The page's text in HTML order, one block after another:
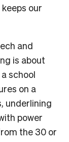
our
and
is about
school
on a
underlining
power
the 30 or